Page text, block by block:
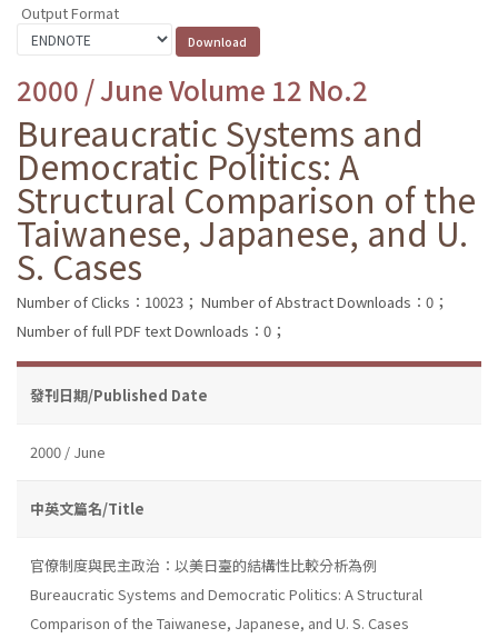
Output Format
2000 / June Volume 12 No.2
Bureaucratic Systems and
Democratic Politics: A
Structural Comparison of the
Taiwanese, Japanese, and U.
S. Cases
Number of Clicks：10023； Number of Abstract Downloads：0；
Number of full PDF text Downloads：0；
發刊日期/Published Date
2000 / June
中英文篇名/Title
官僚制度與民主政治：以美日臺的結構性比較分析為例
Bureaucratic Systems and Democratic Politics: A Structural
Comparison of the Taiwanese, Japanese, and U. S. Cases